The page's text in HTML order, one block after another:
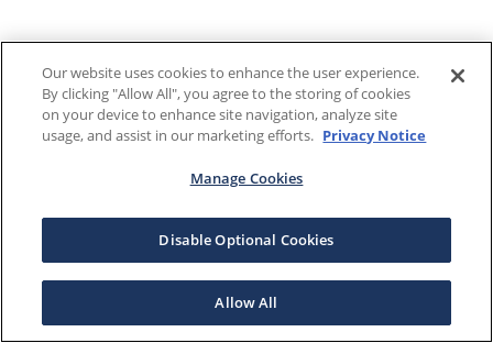
Our website uses cookies to enhance the user experience.
By clicking "Allow All", you agree to the storing of cookies
on your device to enhance site navigation, analyze site
usage, and assist in our marketing efforts. Privacy Notice
Manage Cookies
Disable Optional Cookies
Allow All